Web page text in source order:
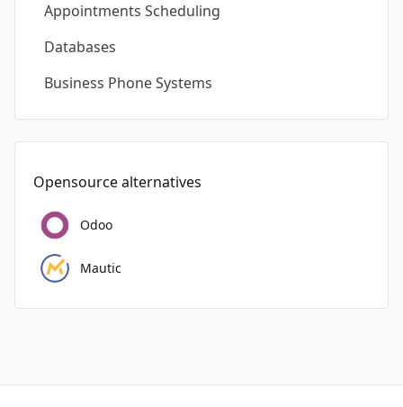
Appointments Scheduling
Databases
Business Phone Systems
Opensource alternatives
Odoo
Mautic